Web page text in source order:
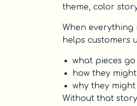
theme, color
When everything
helps customers
what pieces
how they
why they
Without that